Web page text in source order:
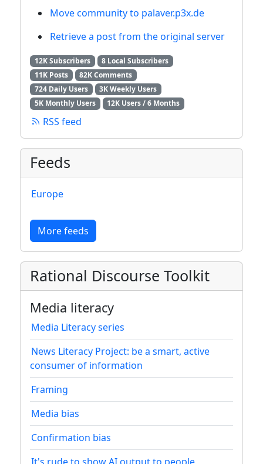
Move community to palaver.p3x.de
Retrieve a post from the original server
12K Subscribers
8 Local Subscribers
11K Posts
82K Comments
724 Daily Users
3K Weekly Users
5K Monthly Users
12K Users / 6 Months
RSS feed
Feeds
Europe
More feeds
Rational Discourse Toolkit
Media literacy
Media Literacy series
News Literacy Project: be a smart, active
consumer of information
Framing
Media bias
Confirmation bias